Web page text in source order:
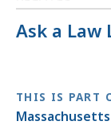
Ask a Law
THIS IS PART